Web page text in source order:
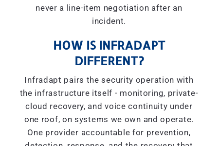
never a line-item negotiation after an
incident.
HOW IS INFRADAPT
DIFFERENT?
Infradapt pairs the security operation with
the infrastructure itself - monitoring, private-
cloud recovery, and voice continuity under
one roof, on systems we own and operate.
One provider accountable for prevention,